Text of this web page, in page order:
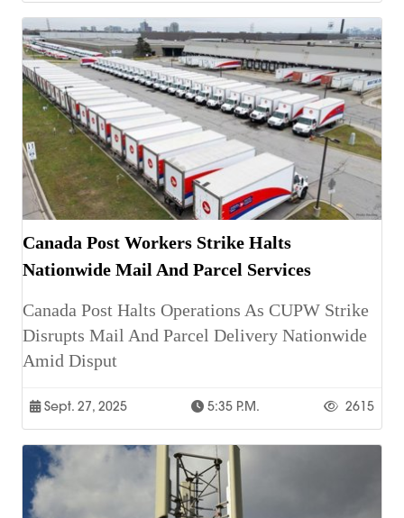
Canada Post Workers Strike Halts
Nationwide Mail And Parcel Services
Canada Post Halts Operations As CUPW Strike
Disrupts Mail And Parcel Delivery Nationwide
Amid Disput
Sept. 27, 2025 5:35 P.m. 2615